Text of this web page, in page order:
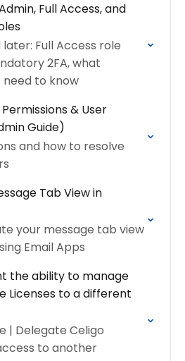
Full Access, and
later: Full Access role
2FA, what
need to know
& User
Guide)
and how to resolve
Tab View in
your message tab view
Email Apps
the ability to manage
Licenses to a different
| Delegate Celigo
to another